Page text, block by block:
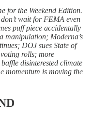
for the Weekend Edition.
wait for FEMA even
puff piece accidentally
manipulation; Moderna’s
DOJ sues State of
rolls; more
disinterested climate
momentum is moving the